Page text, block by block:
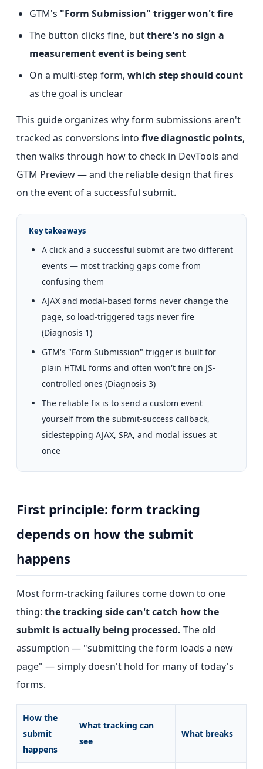
GTM's "Form Submission" trigger won't fire
The button clicks fine, butthere's no sign a
measurement event is being sent
On a multi-step form,which step should count
as the goal is unclear
This guide organizes why form submissions aren't
tracked as conversions into five diagnostic points,
then walks through how to check in DevTools and
GTM Preview — and the reliable design that fires
on the event of a successful submit.
Key takeaways
A click and a successful submit are two different
events — most tracking gaps come from
confusing them
AJAX and modal-based forms never change the
page, so load-triggered tags never fire
(Diagnosis 1)
GTM's "Form Submission" trigger is built for
plain HTML forms and often won't fire on JS-
controlled ones (Diagnosis 3)
The reliable fix is to send a custom event
yourself from the submit-success callback,
sidestepping AJAX, SPA, and modal issues at
once
First principle: form tracking
depends on how the submit
happens
Most form-tracking failures come down to one
thing: the tracking side can't catch how the
submit is actually being processed. The old
assumption — "submitting the form loads a new
page" — simply doesn't hold for many of today's
forms.
How the
submit
happens
What tracking can
see
What breaks